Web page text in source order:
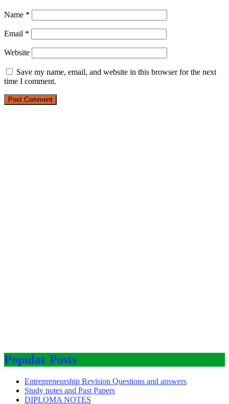
Name *
Email *
Website
Save my name, email, and website in this browser for the next
time I comment.
Popular Posts
Entrepreneurship Revision Questions and answers
Study notes and Past Papers
DIPLOMA NOTES